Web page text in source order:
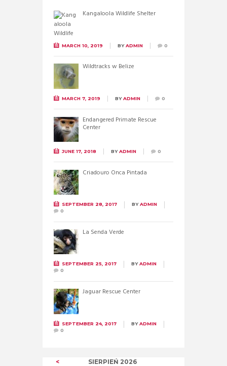
Kangaloola Wildlife Shelter
MARCH 10, 2019 BYADMIN 0
Wildtracks w Belize
MARCH 7, 2019 BYADMIN 0
Endangered Primate Rescue
Center
JUNE 17, 2018 BYADMIN 0
Criadouro Onca Pintada
SEPTEMBER 28, 2017 BYADMIN
0
La Senda Verde
SEPTEMBER 25, 2017 BYADMIN
0
Jaguar Rescue Center
SEPTEMBER 24, 2017 BYADMIN
0
SIERPIEŃ 2026